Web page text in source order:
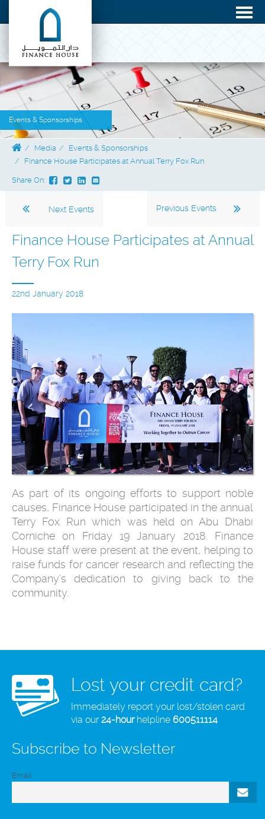
Events & Sponsorships
Media
Events & Sponsorships
Finance House Participates at Annual Terry Fox Run
Share On:
Previous Events
Next Events
Finance House Participates at Annual
Terry Fox Run
22nd January 2018
As part of its ongoing efforts to support noble
causes, Finance House participated in the annual
Terry Fox Run which was held on Abu Dhabi
Corniche on Friday 19 January 2018. Finance
House staff were present at the event, helping to
raise funds for cancer research and reflecting the
Company’s dedication to giving back to the
community.
Lost your credit card?
Immediately report your lost/stolen card
via our24-hourhelpline 600511114
Subscribe to Newsletter
Email